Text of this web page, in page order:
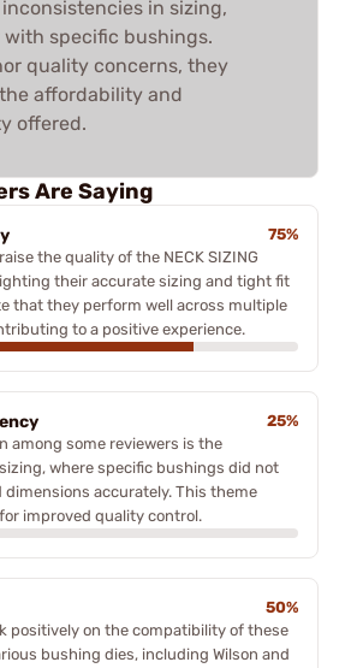
in sizing,
specific bushings.
quality concerns, they
affordability and
offered.
Are Saying
75%
the quality of the NECK SIZING
their accurate sizing and tight fit
that they perform well across multiple
to a positive experience.
25%
among some reviewers is the
where specific bushings did not
accurately. This theme
improved quality control.
50%
positively on the compatibility of these
bushing dies, including Wilson and